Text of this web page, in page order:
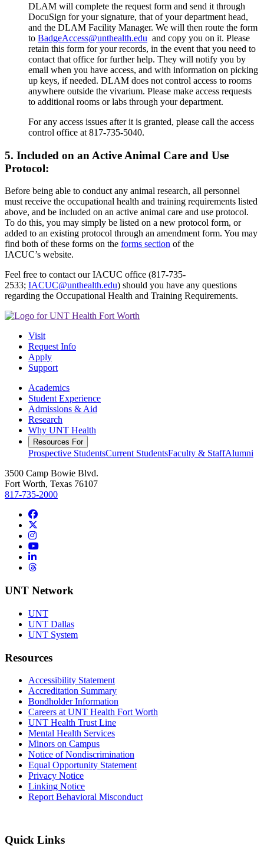
DLAM will complete the request form and send it through
DocuSign for your signature, that of your department head,
and the DLAM Facility Manager. We will then route the form
to BadgeAccess@unthealth.edu and copy you on it. Please
retain this form for your records, in the event that you need to
contact that office for further help. They will notify you by
email when you have access, and with information on picking
up keys, if needed. DLAM does not control access to rooms
anywhere outside the vivarium. Please make access requests
to additional rooms or labs through your department.
For any access issues after it is granted, please call the access
control office at 817-735-5040.
5. Included on an Active Animal Care and Use
Protocol:
Before being able to conduct any animal research, all personnel
must receive the occupational health and training requirements listed
above, and be included on an active animal care and use protocol.
To do this, you may simply be listed on a new protocol form, or
added to an existing protocol through an amendment form. You may
find both of these forms on the forms section of the
IACUC’s website.
Feel free to contact our IACUC office (817-735-
2533; IACUC@unthealth.edu) should you have any questions
regarding the Occupational Health and Training Requirements.
Visit
Request Info
Apply
Support
Academics
Student Experience
Admissions & Aid
Research
Why UNT Health
Resources For
Prospective StudentsCurrent StudentsFaculty & StaffAlumni
3500 Camp Bowie Blvd.
Fort Worth, Texas 76107
817-735-2000
Facebook
Instagram
YouTube
LinkedIn
Threads
UNT Network
UNT
UNT Dallas
UNT System
Resources
Accessibility Statement
Accreditation Summary
Bondholder Information
Careers at UNT Health Fort Worth
UNT Health Trust Line
Mental Health Services
Minors on Campus
Notice of Nondiscrimination
Equal Opportunity Statement
Privacy Notice
Linking Notice
Report Behavioral Misconduct
Quick Links